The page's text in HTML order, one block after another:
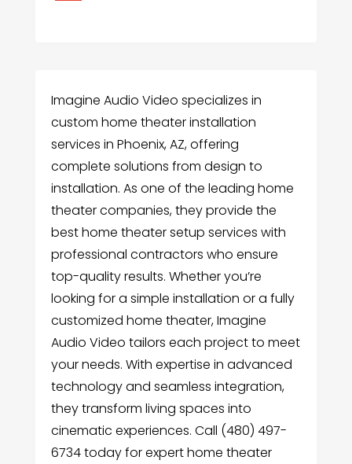
Imagine Audio Video specializes in
custom home theater installation
services in Phoenix, AZ, offering
complete solutions from design to
installation. As one of the leading home
theater companies, they provide the
best home theater setup services with
professional contractors who ensure
top-quality results. Whether you’re
looking for a simple installation or a fully
customized home theater, Imagine
Audio Video tailors each project to meet
your needs. With expertise in advanced
technology and seamless integration,
they transform living spaces into
cinematic experiences. Call (480) 497-
6734 today for expert home theater